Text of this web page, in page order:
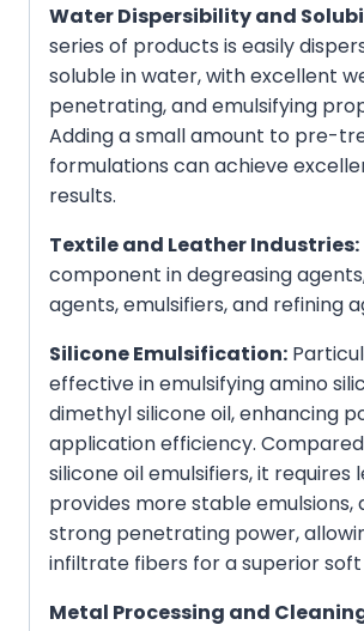
Water Dispersibility and
series of products is easily
soluble in water, with excellent
penetrating, and emulsifying
Adding a small amount to pre-
formulations can achieve
results.
Textile and Leather Industries:
component in degreasing
agents, emulsifiers, and refining
Silicone Emulsification:
effective in emulsifying amino
dimethyl silicone oil, enhancing
application efficiency.
silicone oil emulsifiers, it requires
provides more stable emulsions,
strong penetrating power,
infiltrate fibers for a superior soft
Metal Processing and